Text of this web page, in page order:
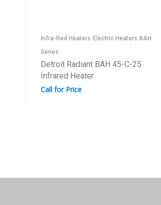
Infra-Red Heaters Electric Heaters BAH
Series
Detroit Radiant BAH 45-C-25
Infrared Heater
Call for Price